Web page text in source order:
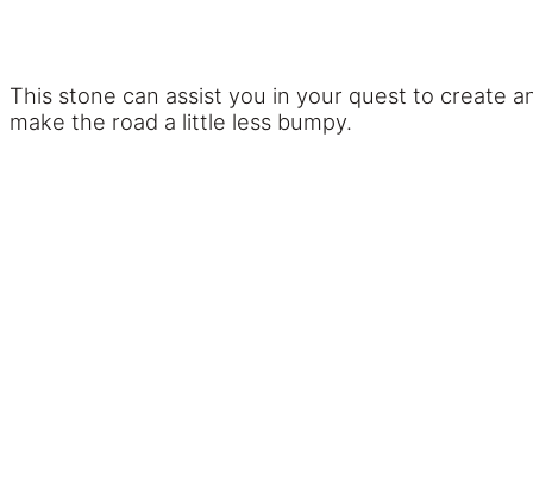
This stone can assist you in your quest to create
make the road a little less bumpy.